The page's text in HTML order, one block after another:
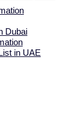
Dubai
in UAE